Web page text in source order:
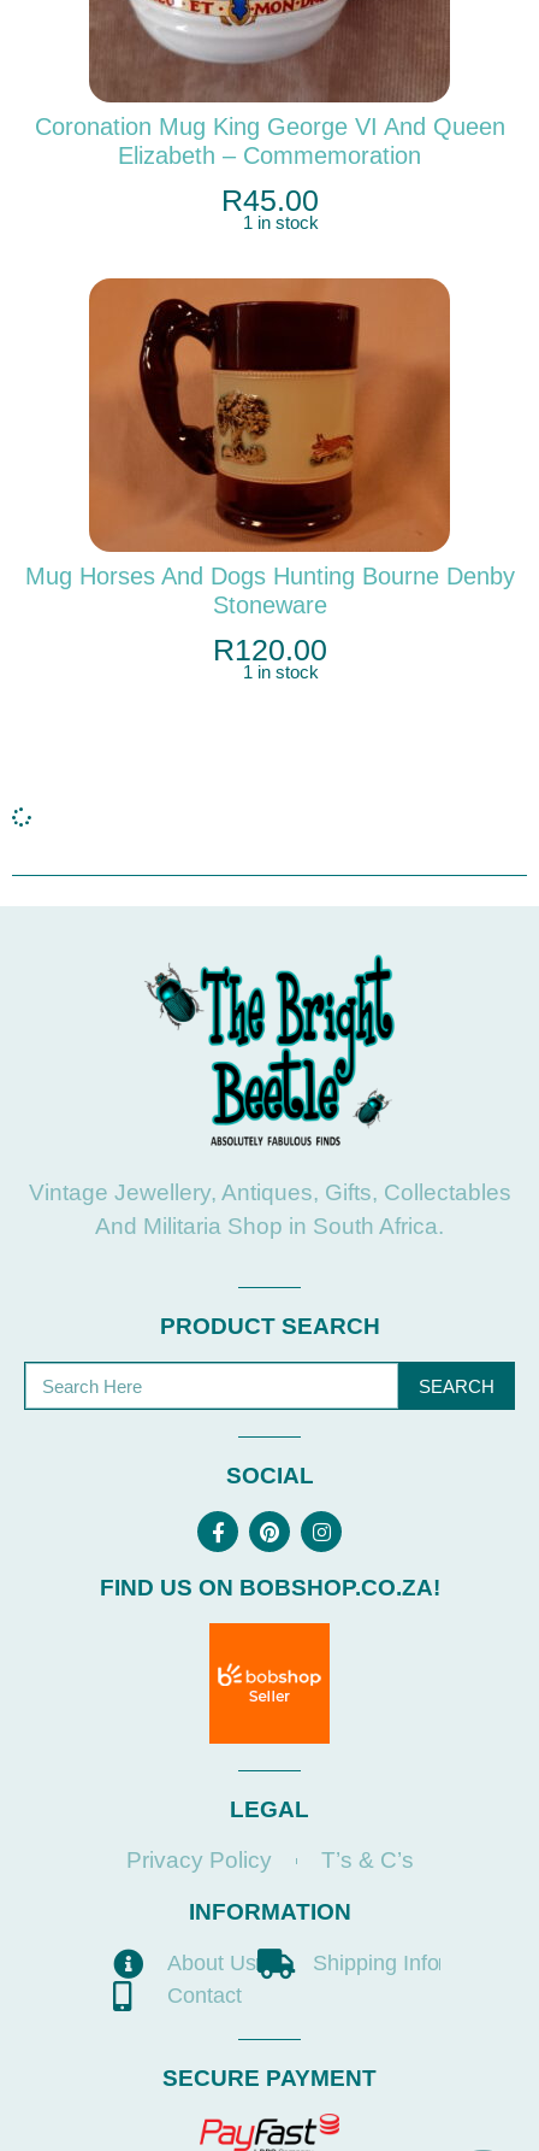
Coronation Mug King George VI And Queen
Elizabeth – Commemoration
R45.00
1 in stock
Mug Horses And Dogs Hunting Bourne Denby
Stoneware
R120.00
1 in stock
Vintage Jewellery, Antiques, Gifts, Collectables
And Militaria Shop in South Africa.
PRODUCT SEARCH
SEARCH
SOCIAL
FIND US ON BOBSHOP.CO.ZA!
LEGAL
Privacy Policy
T’s & C’s
INFORMATION
About Us
Shipping Info
Contact
SECURE PAYMENT